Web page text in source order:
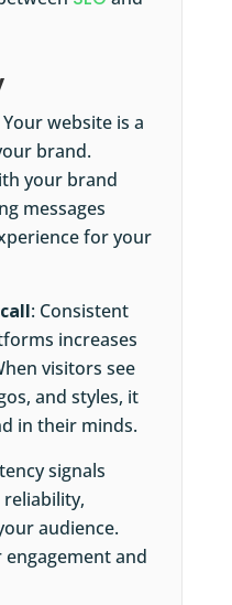
Your website is a
brand.
your brand
messages
for your
: Consistent
increases
visitors see
and styles, it
in their minds.
signals
audience.
and